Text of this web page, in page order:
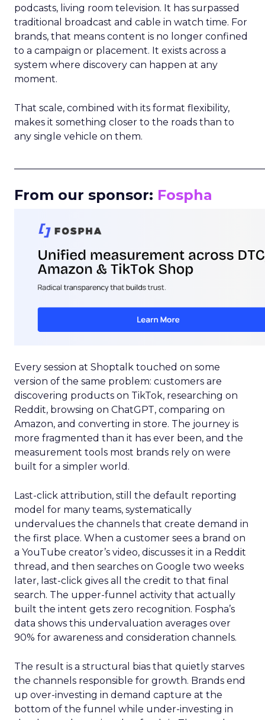
podcasts, living room television. It has surpassed
traditional broadcast and cable in watch time. For
brands, that means content is no longer confined
to a campaign or placement. It exists across a
system where discovery can happen at any
moment.
That scale, combined with its format flexibility,
makes it something closer to the roads than to
any single vehicle on them.
From our sponsor: Fospha
Every session at Shoptalk touched on some
version of the same problem: customers are
discovering products on TikTok, researching on
Reddit, browsing on ChatGPT, comparing on
Amazon, and converting in store. The journey is
more fragmented than it has ever been, and the
measurement tools most brands rely on were
built for a simpler world.
Last-click attribution, still the default reporting
model for many teams, systematically
undervalues the channels that create demand in
the first place. When a customer sees a brand on
a YouTube creator’s video, discusses it in a Reddit
thread, and then searches on Google two weeks
later, last-click gives all the credit to that final
search. The upper-funnel activity that actually
built the intent gets zero recognition. Fospha’s
data shows this undervaluation averages over
90% for awareness and consideration channels.
The result is a structural bias that quietly starves
the channels responsible for growth. Brands end
up over-investing in demand capture at the
bottom of the funnel while under-investing in